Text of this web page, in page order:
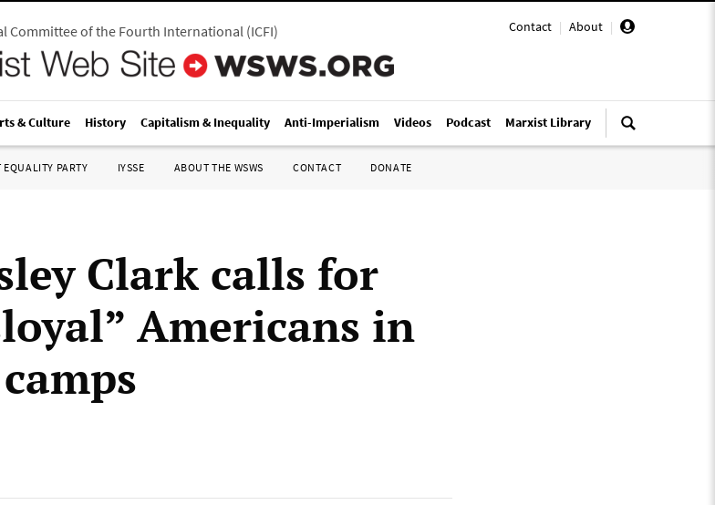
Contact | About |
Committee of the Fourth International(ICFI)
& Culture History Capitalism & Inequality Anti-Imperialism Videos Podcast Marxist Library
EQUALITY PARTY IYSSE ABOUT THE WSWS CONTACT DONATE
Clark calls for
Americans in